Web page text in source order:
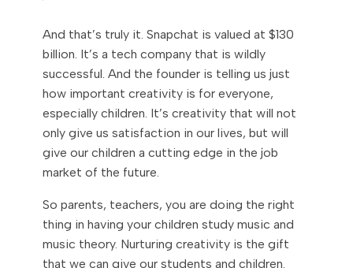
And that’s truly it. Snapchat is valued at $130
billion. It’s a tech company that is wildly
successful. And the founder is telling us just
how important creativity is for everyone,
especially children. It’s creativity that will not
only give us satisfaction in our lives, but will
give our children a cutting edge in the job
market of the future.
So parents, teachers, you are doing the right
thing in having your children study music and
music theory. Nurturing creativity is the gift
that we can give our students and children.